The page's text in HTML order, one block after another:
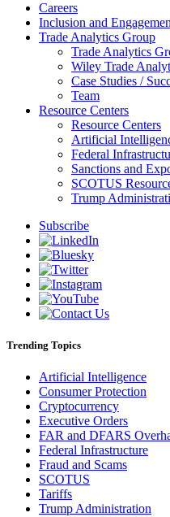
Careers
Inclusion and
Trade Analytics Group
Trade Analytics
Wiley Trade
Case Studies /
Team
Resource Centers
Resource Centers
Artificial
Federal
Sanctions and
SCOTUS
Trump
Subscribe
Trending Topics
Artificial Intelligence
Consumer Protection
Cryptocurrency
Executive Orders
FAR and DFARS
Federal Infrastructure
Fraud and Scams
SCOTUS
Tariffs
Trump Administration